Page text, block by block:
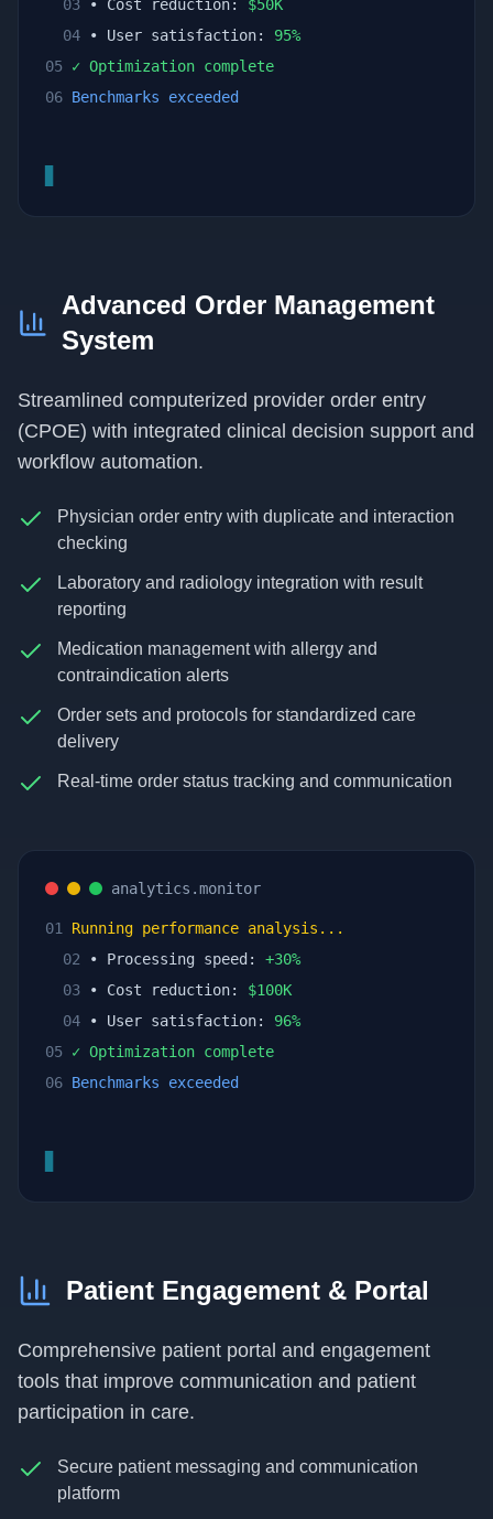
03 • Cost reduction: $50K
04 • User satisfaction: 95%
05 ✓ Optimization complete
06 Benchmarks exceeded
Advanced Order Management
System
Streamlined computerized provider order entry
(CPOE) with integrated clinical decision support and
workflow automation.
Physician order entry with duplicate and interaction
checking
Laboratory and radiology integration with result
reporting
Medication management with allergy and
contraindication alerts
Order sets and protocols for standardized care
delivery
Real-time order status tracking and communication
analytics.monitor
01
Running performance analysis...
02 • Processing speed: +30%
03 • Cost reduction: $100K
04 • User satisfaction: 96%
05 ✓ Optimization complete
06 Benchmarks exceeded
Patient Engagement & Portal
Comprehensive patient portal and engagement
tools that improve communication and patient
participation in care.
Secure patient messaging and communication
platform